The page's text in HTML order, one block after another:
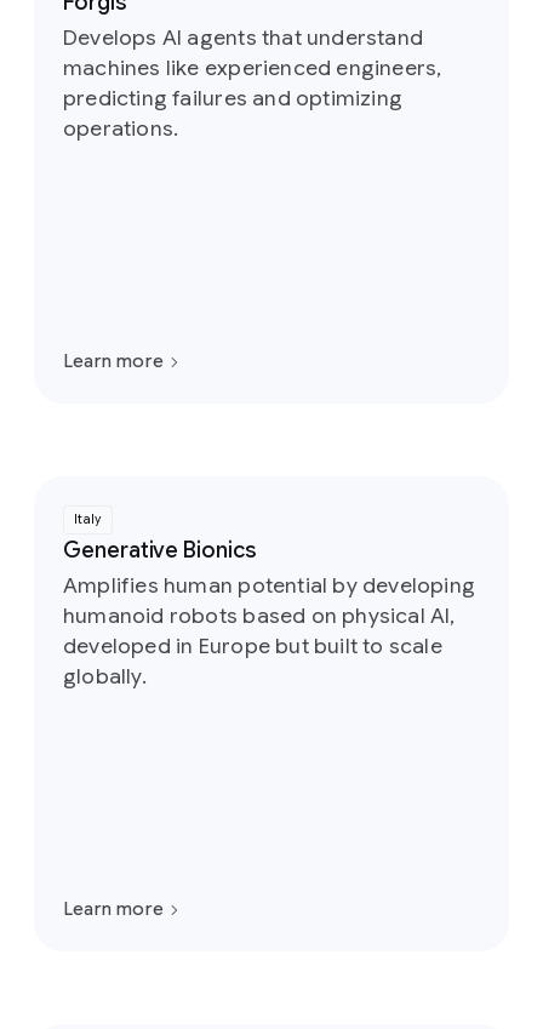
Develops AI agents that understand
machines like experienced engineers,
predicting failures and optimizing
operations.
Learn more
Italy
Generative Bionics
Amplifies human potential by developing
humanoid robots based on physical AI,
developed in Europe but built to scale
globally.
Learn more